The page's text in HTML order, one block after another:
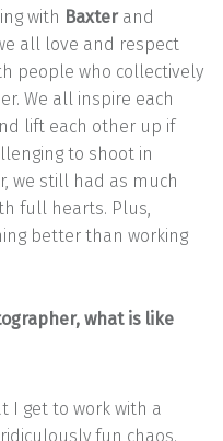
with Baxterand
all love and respect
people who collectively
We all inspire each
lift each other up if
to shoot in
we still had as much
full hearts. Plus,
better than working
what is like
I get to work with a
fun chaos.